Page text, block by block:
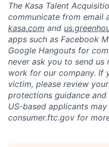
The Kasa Talent
communicate from email
kasa.com and
apps such as Facebook
Google Hangouts for
never ask you to send
work for our company. If
victim, please review
protections guidance
US-based applicants
consumer.ftc.gov for